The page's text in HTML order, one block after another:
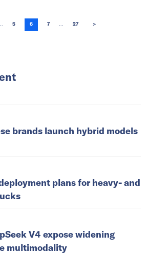
5 6 7 ... 27 >
brands launch hybrid models
plans for heavy- and
V4 expose widening
multimodality